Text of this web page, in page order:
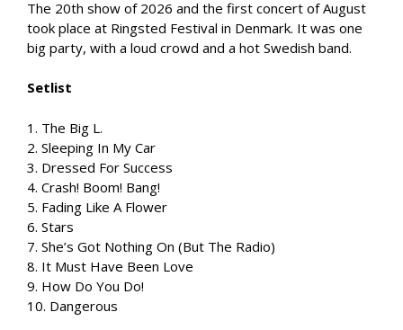
The 20th show of 2026 and the first concert of August
took place at Ringsted Festival in Denmark. It was one
big party, with a loud crowd and a hot Swedish band.
Setlist
1. The Big L.
2. Sleeping In My Car
3. Dressed For Success
4. Crash! Boom! Bang!
5. Fading Like A Flower
6. Stars
7. She’s Got Nothing On (But The Radio)
8. It Must Have Been Love
9. How Do You Do!
10. Dangerous